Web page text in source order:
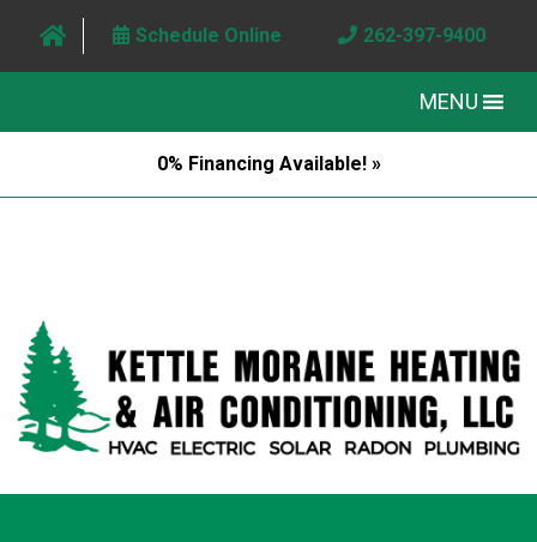
Schedule Online 262-397-9400
MENU
0% Financing Available! »